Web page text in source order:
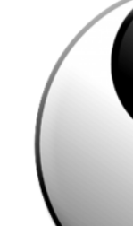
Determining